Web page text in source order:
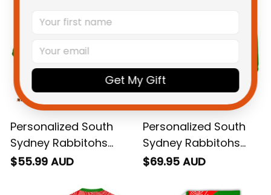
Personalized South
Sydney Rabbitohs
NRL Rugby Polo Shirt
Aboriginal Art Green
$55.99 AUD
Personalized South
Sydney Rabbitohs
NRL Rugby Hoodie
Aboriginal Art Green
$69.95 AUD
Get My Gift